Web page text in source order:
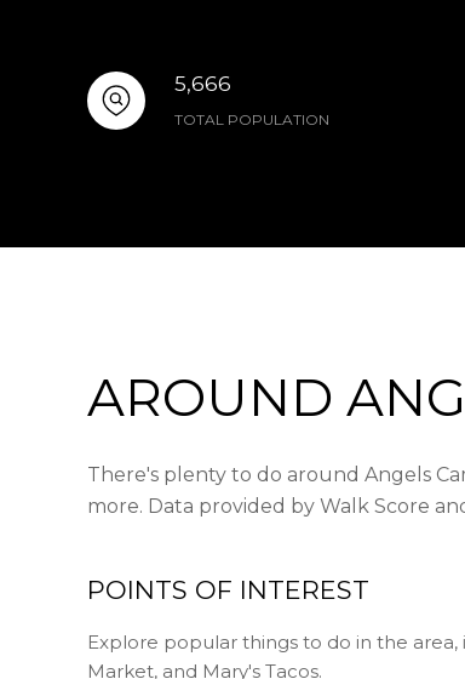
5,666
TOTAL POPULATION
AROUND
There's plenty to do around Angels
more. Data provided by Walk Score
POINTS OF INTEREST
Explore popular things to do in the
Market, and Mary's Tacos.